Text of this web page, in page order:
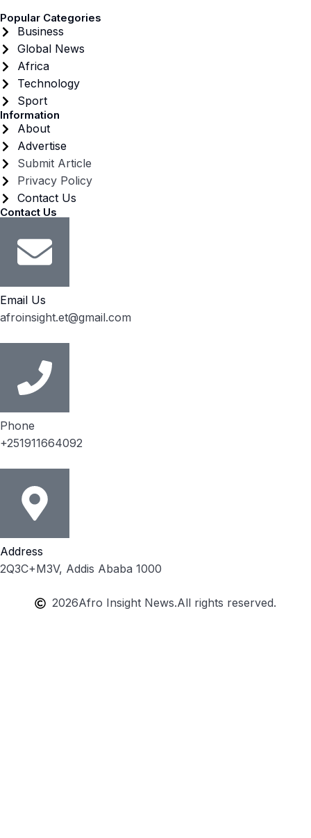
Popular Categories
Business
Global News
Africa
Technology
Sport
Information
About
Advertise
Submit Article
Privacy Policy
Contact Us
Contact Us
Email Us
afroinsight.et@gmail.com
Phone
+251911664092
Address
2Q3C+M3V, Addis Ababa 1000
2026Afro Insight News.All rights reserved.